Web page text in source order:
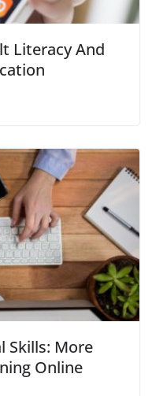
Literacy And
Skills: More
Online